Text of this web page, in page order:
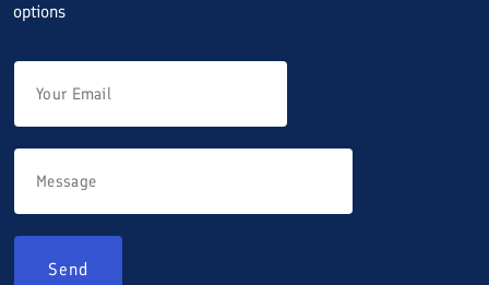
options
Send